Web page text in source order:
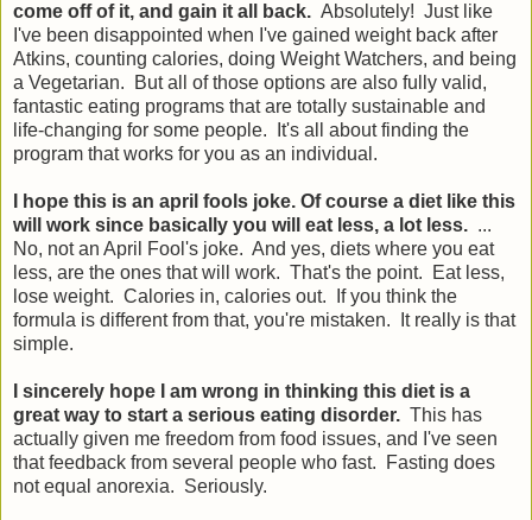
come off of it, and gain it all back. Absolutely! Just like
I've been disappointed when I've gained weight back after
Atkins, counting calories, doing Weight Watchers, and being
a Vegetarian. But all of those options are also fully valid,
fantastic eating programs that are totally sustainable and
life-changing for some people. It's all about finding the
program that works for you as an individual.
I hope this is an april fools joke. Of course a diet like this
will work since basically you will eat less, a lot less. ...
No, not an April Fool's joke. And yes, diets where you eat
less, are the ones that will work. That's the point. Eat less,
lose weight. Calories in, calories out. If you think the
formula is different from that, you're mistaken. It really is that
simple.
I sincerely hope I am wrong in thinking this diet is a
great way to start a serious eating disorder. This has
actually given me freedom from food issues, and I've seen
that feedback from several people who fast. Fasting does
not equal anorexia. Seriously.